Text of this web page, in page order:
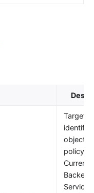
object
policy
Service,